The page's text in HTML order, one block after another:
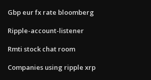
Gbp eur fx rate bloomberg
Ripple-account-listener
Rmti stock chat room
Companies using ripple xrp